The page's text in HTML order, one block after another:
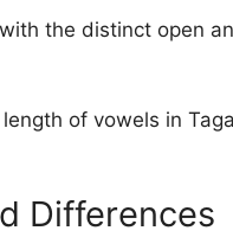
the distinct open
of vowels in
Differences